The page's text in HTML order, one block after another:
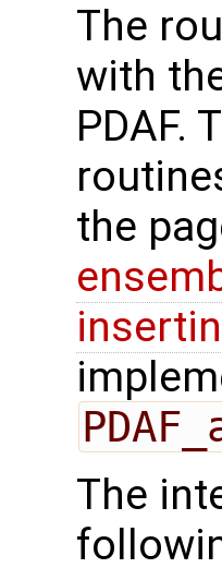
The
with
PDAF.
the
The